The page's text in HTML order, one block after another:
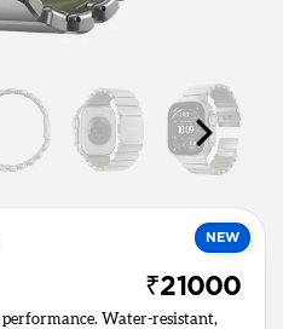
NEW
₹21000
Water-resistant,